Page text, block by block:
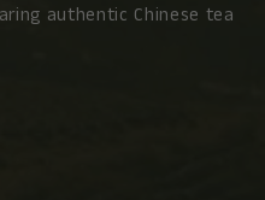
authentic Chinese tea